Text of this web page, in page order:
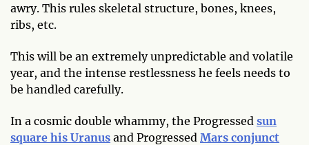
awry. This rules skeletal structure, bones, knees,
ribs, etc.
This will be an extremely unpredictable and volatile
year, and the intense restlessness he feels needs to
be handled carefully.
In a cosmic double whammy, the Progressed sun
square his Uranus and Progressed Mars conjunct